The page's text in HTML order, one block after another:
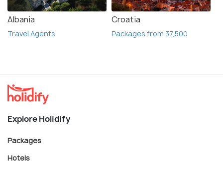
Albania
Travel Agents
Croatia
Packages from 37,500
Explore Holidify
Packages
Hotels